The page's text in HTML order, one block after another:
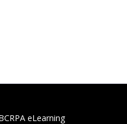
eLearning